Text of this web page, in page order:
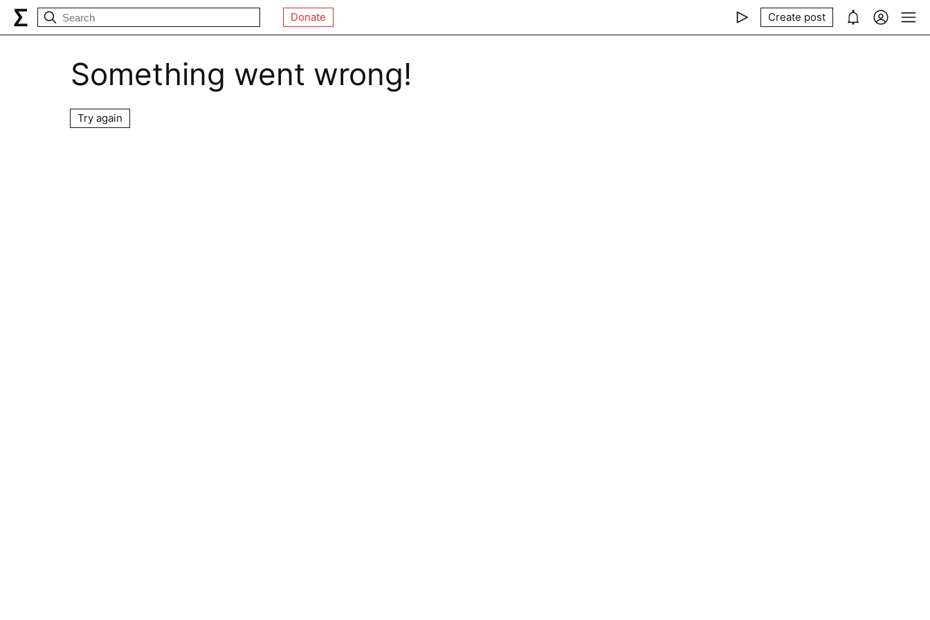
Donate Create post
Something went wrong!
Try again